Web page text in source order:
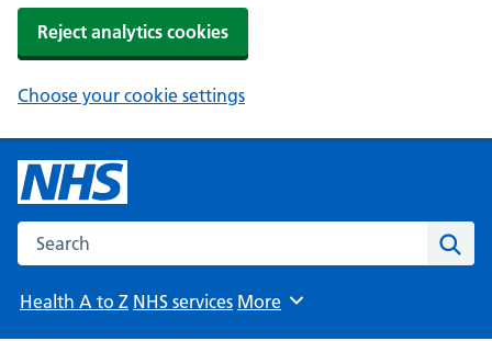
Reject analytics cookies
Choose your cookie settings
Search the NHS website
Health A to Z NHS services Browse
More